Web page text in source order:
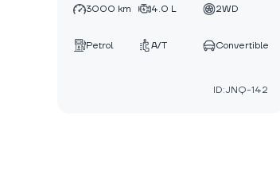
3000 km 4.0 L 2WD
Petrol A/T Convertible
ID:JNQ-142